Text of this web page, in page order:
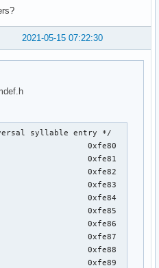
2021-05-15 07:22:30
syllable entry */
0xfe80
0xfe81
0xfe82
0xfe83
0xfe84
0xfe85
0xfe86
0xfe87
0xfe88
0xfe89